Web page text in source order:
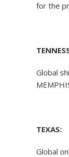
for the
Global
TEXAS:
Global